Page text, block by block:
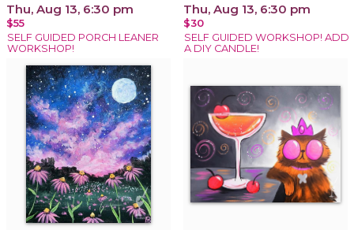
Thu, Aug 13, 6:30 pm
$55
SELF GUIDED PORCH LEANER
WORKSHOP!
Thu, Aug 13, 6:30 pm
$30
SELF GUIDED WORKSHOP! ADD
A DIY CANDLE!